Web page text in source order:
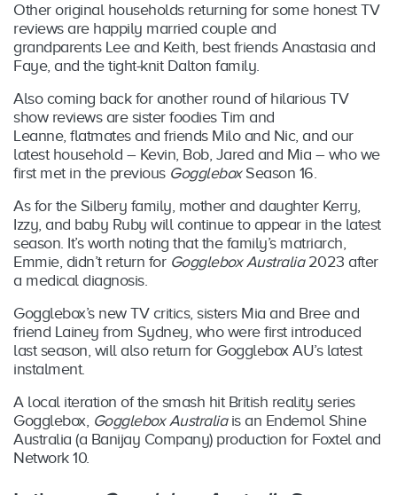
Other original households returning for some honest TV
reviews are happily married couple and
grandparents Lee and Keith, best friends Anastasia and
Faye, and the tight-knit Dalton family.
Also coming back for another round of hilarious TV
show reviews are sister foodies Tim and
Leanne, flatmates and friends Milo and Nic, and our
latest household – Kevin, Bob, Jared and Mia – who we
first met in the previous GoggleboxSeason 16.
As for the Silbery family, mother and daughter Kerry,
Izzy, and baby Ruby will continue to appear in the latest
season. It’s worth noting that the family’s matriarch,
Emmie, didn’t return for Gogglebox Australia 2023 after
a medical diagnosis.
Gogglebox’s new TV critics, sisters Mia and Bree and
friend Lainey from Sydney, who were first introduced
last season, will also return for Gogglebox AU’s latest
instalment.
A local iteration of the smash hit British reality series
Gogglebox, Gogglebox Australiais an Endemol Shine
Australia (a Banijay Company) production for Foxtel and
Network 10.